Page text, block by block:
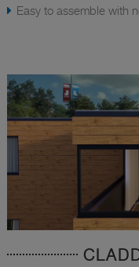
Easy to assemble with